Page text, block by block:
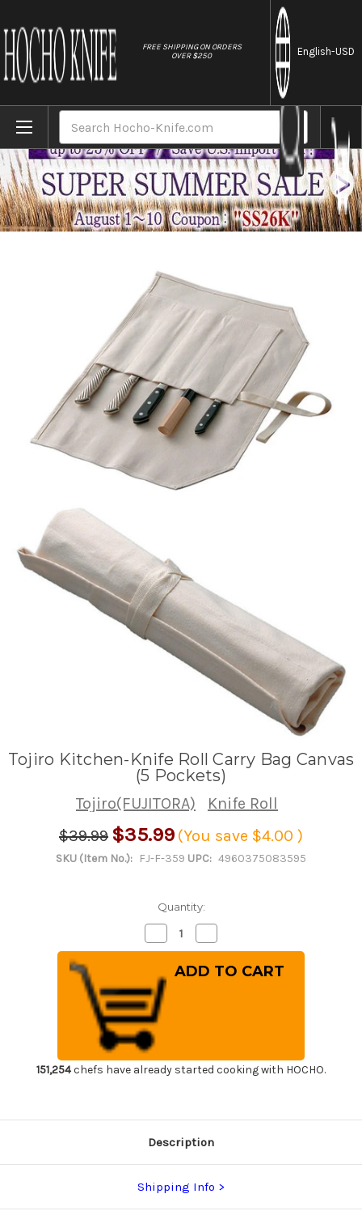
FREE SHIPPING ON ORDERS
OVER $250
English-USD
Home Brands Tojiro Kitchen-Knife Roll Carry Bag Canvas
Tojiro Kitchen-Knife Roll Carry Bag Canvas
(5 Pockets)
Tojiro(FUJITORA)
Knife Roll
$39.99 $35.99 (You save $4.00 )
SKU (Item No.): FJ-F-359 UPC: 4960375083595
Quantity:
Decrease
Quantity
of
Tojiro
Kitchen-
Knife
Roll
Carry
Bag
Canvas
(5
Pockets)
Quantity
of
Tojiro
Kitchen-
Pockets)
151,254chefs have already started cooking with HOCHO.
Description
Shipping Info